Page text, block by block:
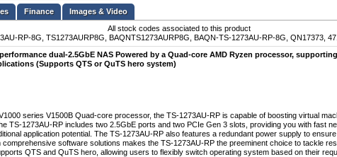
Finance
Images & Video
All stock codes associated to this product
RP-8G, TS1273AURP8G, BAQNTS1273AURP8G, BAQN-TS-1273AU-RP-8G, QN17373,
dual-2.5GbE NAS Powered by a Quad-core AMD Ryzen processor,
(Supports QTS or QuTS hero system)
series V1500B Quad-core processor, the TS-1273AU-RP is capable of boosting virtual
TS-1273AU-RP includes two 2.5GbE ports and two PCIe Gen 3 slots, providing you with fast
application potential. The TS-1273AU-RP also features a redundant power supply to
software solutions makes the TS-1273AU-RP the preeminent choice to tackle
QTS and QuTS hero, allowing users to flexibly switch operating system based on their